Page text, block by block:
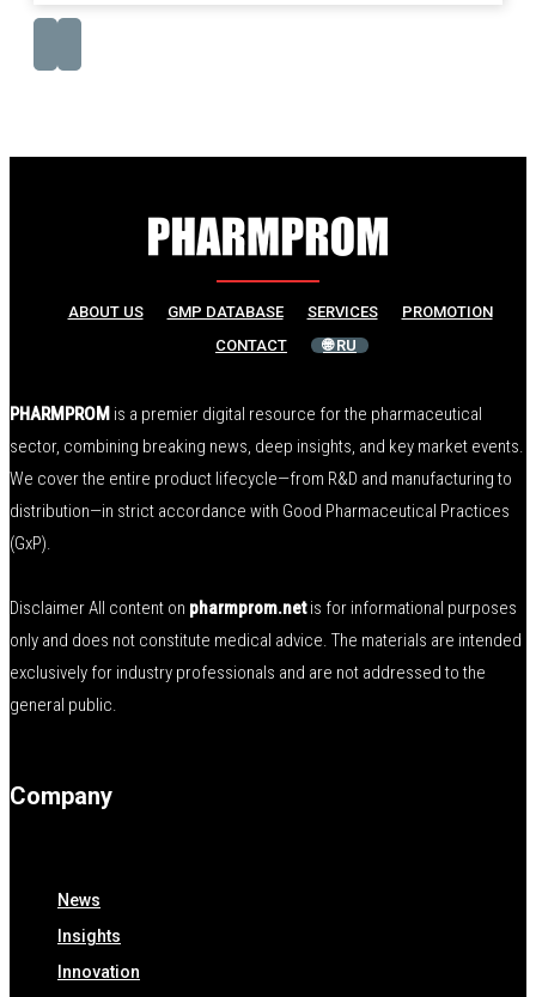
ABOUT US GMP DATABASE SERVICES
PROMOTION
CONTACT
🌐 RU
PHARMPROM is a premier digital resource for the pharmaceutical
sector, combining breaking news, deep insights, and key market events.
We cover the entire product lifecycle—from R&D and manufacturing to
distribution—in strict accordance with Good Pharmaceutical Practices
(GxP).
Disclaimer All content on pharmprom.netis for informational purposes
only and does not constitute medical advice. The materials are intended
exclusively for industry professionals and are not addressed to the
general public.
Company
News
Insights
Innovation